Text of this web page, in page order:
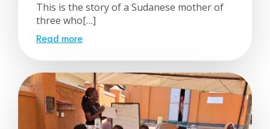
This is the story of a Sudanese mother of
three who[…]
Read more